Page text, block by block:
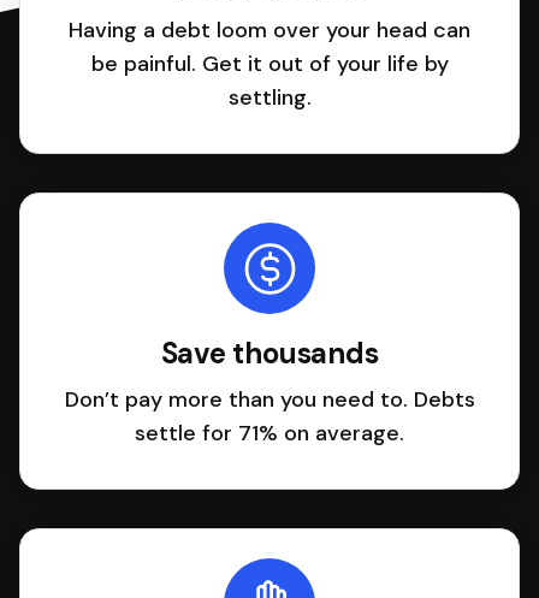
Having a debt loom over your head can
be painful. Get it out of your life by
settling.
Save thousands
Don’t pay more than you need to. Debts
settle for 71% on average.